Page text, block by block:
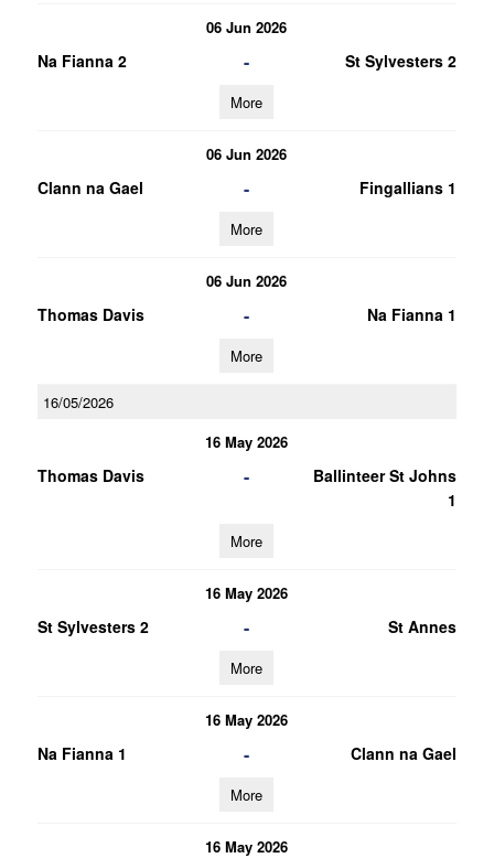
06 Jun 2026
Na Fianna 2 - St Sylvesters 2
More
06 Jun 2026
Clann na Gael - Fingallians 1
More
06 Jun 2026
Thomas Davis - Na Fianna 1
More
16/05/2026
16 May 2026
Thomas Davis -
Ballinteer St Johns
1
More
16 May 2026
St Sylvesters 2 - St Annes
More
16 May 2026
Na Fianna 1 - Clann na Gael
More
16 May 2026